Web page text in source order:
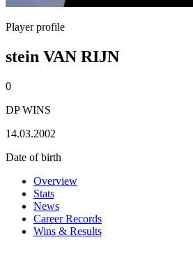
Player profile
stein VAN RIJN
0
DP WINS
14.03.2002
Date of birth
Overview
Stats
News
Career Records
Wins & Results